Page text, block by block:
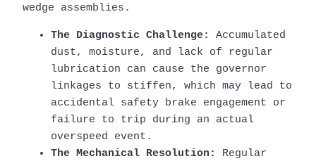
wedge assemblies.
The Diagnostic Challenge:
Accumulated
dust, moisture, and lack of regular
lubrication can cause the governor
linkages to stiffen, which may lead to
accidental safety brake engagement or
failure to trip during an actual
overspeed event.
The Mechanical Resolution:
Regular